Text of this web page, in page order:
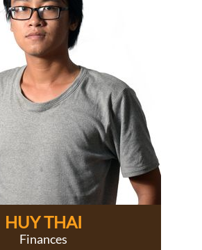
HUY THAI
Finances